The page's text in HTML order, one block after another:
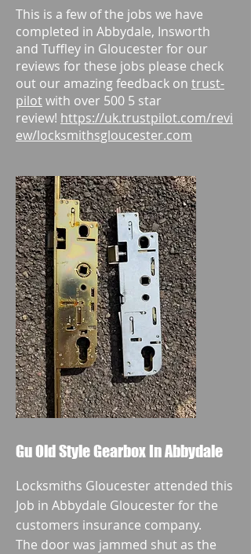
This is a few of the jobs we have
completed in Abbydale, Insworth
and Tuffley in Gloucester for our
reviews for these jobs please check
out our amazing feedback on trust-
pilotwith over 500 5 star
review! https://uk.trustpilot.com/revi
ew/locksmithsgloucester.com
Gu Old Style Gearbox In Abbydale
Locksmiths Gloucester attended this
Job in Abbydale Gloucester for the
customers insurance company.
The door was jammed shut as the